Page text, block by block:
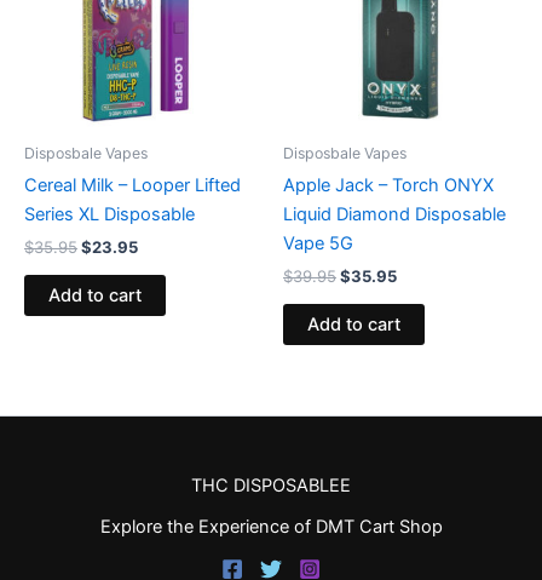
Disposbale Vapes
Cereal Milk – Looper Lifted
Series XL Disposable
$35.95$23.95
Add to cart
Disposbale Vapes
Apple Jack – Torch ONYX
Liquid Diamond Disposable
Vape 5G
$39.95$35.95
Add to cart
THC DISPOSABLEE
Explore the Experience of DMT Cart Shop